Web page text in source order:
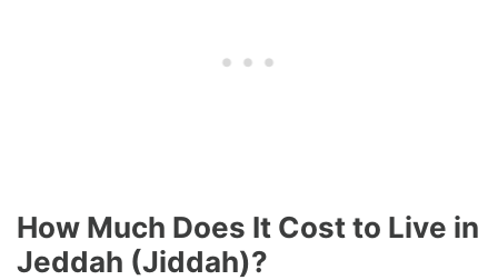
How Much Does It Cost to Live in
Jeddah (Jiddah)?